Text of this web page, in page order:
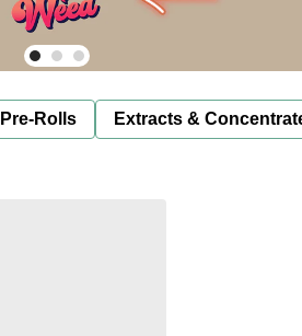
Pre-Rolls Extracts &